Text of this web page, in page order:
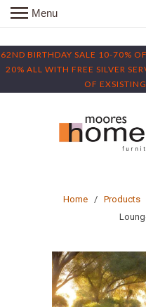
62ND BIRTHDAY SALE 10-70%
20% ALL WITH FREE SILVER
OF
Menu
Home / Products